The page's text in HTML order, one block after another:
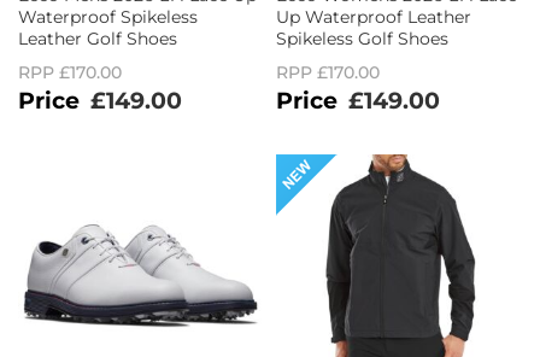
Waterproof Spikeless
Leather Golf Shoes
RPP £170.00
£149.00
Up Waterproof Leather
Spikeless Golf Shoes
RPP £170.00
£149.00